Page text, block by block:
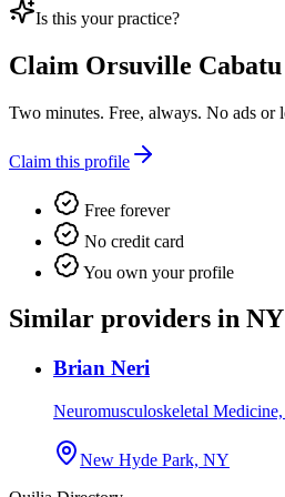
Is this your practice?
Claim Orsuville Cabatu
Two minutes. Free, always. No ads or
Claim this profile
Free forever
No credit card
You own your profile
Similar providers in NY
Brian Neri
Neuromusculoskeletal
New Hyde Park, NY